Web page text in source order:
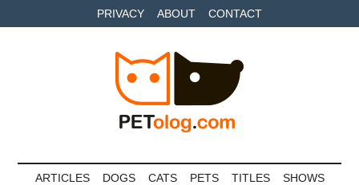
to
to
to
PRIVACY ABOUT CONTACT
Petolog
ARTICLES DOGS CATS PETS TITLES SHOWS